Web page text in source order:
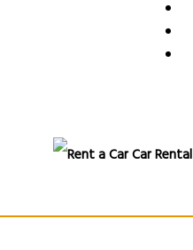
Car Rental